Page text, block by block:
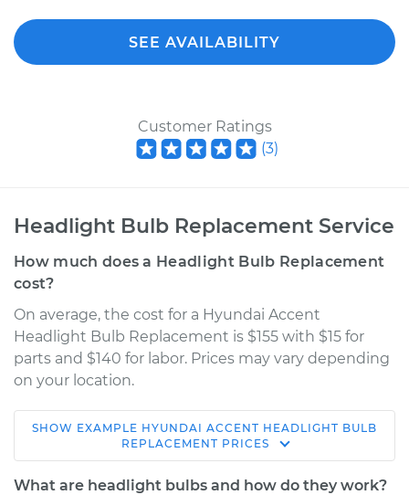
SEE AVAILABILITY
Customer Ratings
(3)
Headlight Bulb Replacement Service
How much does a Headlight Bulb Replacement
cost?
On average, the cost for a Hyundai Accent
Headlight Bulb Replacement is $155 with $15 for
parts and $140 for labor. Prices may vary depending
on your location.
2016 Hyundai
Accent
L4-1.6L
SHOW EXAMPLE HYUNDAI ACCENT HEADLIGHT BULB
REPLACEMENT PRICES
What are headlight bulbs and how do they work?